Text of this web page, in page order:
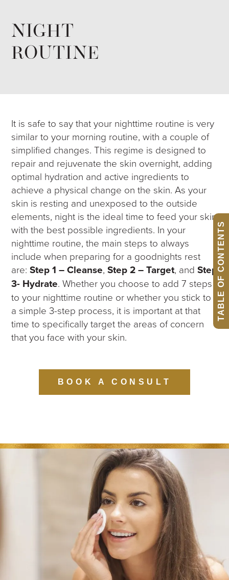
NIGHT
ROUTINE
It is safe to say that your nighttime routine is very
similar to your morning routine, with a couple of
simplified changes. This regime is designed to
repair and rejuvenate the skin overnight, adding
optimal hydration and active ingredients to
achieve a physical change on the skin. As your
skin is resting and unexposed to the outside
elements, night is the ideal time to feed your skin
with the best possible ingredients. In your
nighttime routine, the main steps to always
include when preparing for a goodnights rest
are:Step 1 – Cleanse,Step 2 – Target, andStep
3- Hydrate. Whether you choose to add 7 steps
to your nighttime routine or whether you stick to
a simple 3-step process, it is important at that
time to specifically target the areas of concern
that you face with your skin.
BOOK A CONSULT
TABLE OF CONTENTS